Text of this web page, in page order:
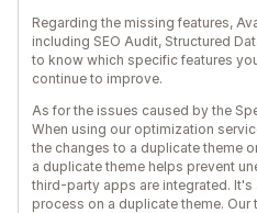
Regarding the missing features,
including SEO Audit, Structured
to know which specific features
continue to improve.
As for the issues caused by the
When using our optimization
the changes to a duplicate theme
a duplicate theme helps prevent
third-party apps are integrated.
process on a duplicate theme.